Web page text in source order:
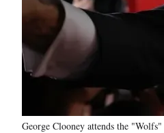
George Clooney attends the